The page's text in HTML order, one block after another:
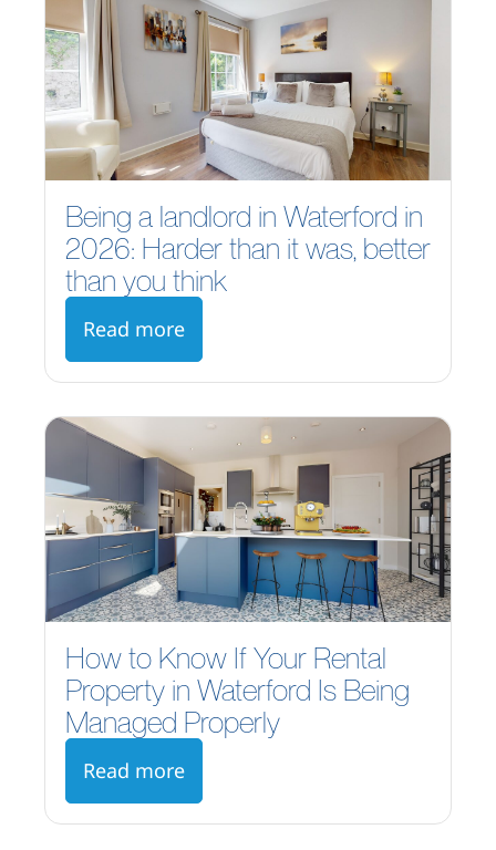
Being a landlord in Waterford in
2026: Harder than it was, better
than you think
Read more
How to Know If Your Rental
Property in Waterford Is Being
Managed Properly
Read more